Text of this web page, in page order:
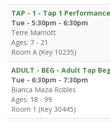
TAP - 1 - Tap 1 Performance
Tue - 5:30pm - 6:30pm
Terre Marriott
Ages: 7 - 21
Room A (Key 10235)
ADULT - BEG - Adult Tap
Tue - 6:30pm - 7:30pm
Bianca Maza-Robles
Ages: 18 - 99
Room 1 (Key 30445)